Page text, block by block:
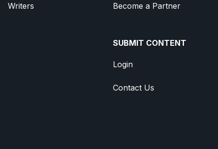
Writers Become a Partner
SUBMIT CONTENT
Login
Contact Us